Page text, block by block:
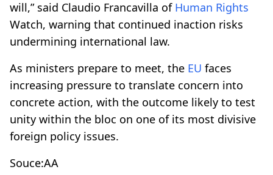
will,” said Claudio Francavilla of Human Rights
Watch, warning that continued inaction risks
undermining international law.
As ministers prepare to meet, the EU faces
increasing pressure to translate concern into
concrete action, with the outcome likely to test
unity within the bloc on one of its most divisive
foreign policy issues.
Souce:AA